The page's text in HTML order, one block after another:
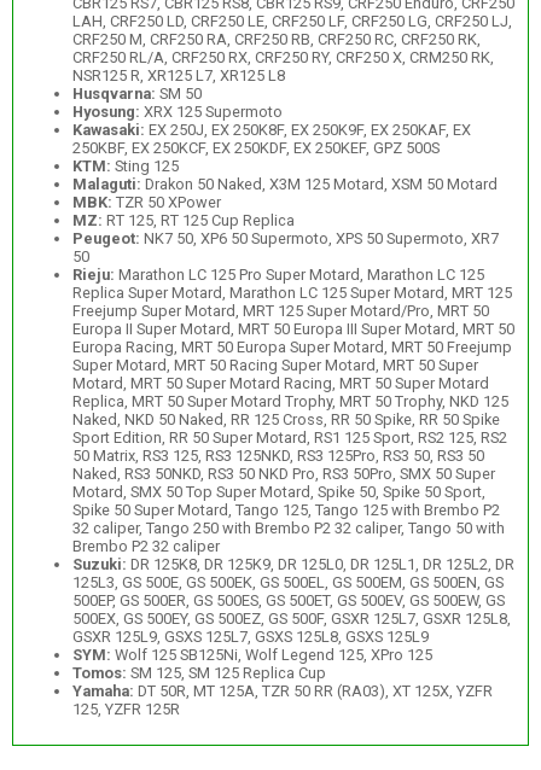
LAH, CRF250 LD, CRF250 LE, CRF250 LF, CRF250 LG, CRF250 LJ,
CRF250 M, CRF250 RA, CRF250 RB, CRF250 RC, CRF250 RK,
CRF250 RL/A, CRF250 RX, CRF250 RY, CRF250 X, CRM250 RK,
NSR125 R, XR125 L7, XR125 L8
Husqvarna: SM 50
Hyosung: XRX 125 Supermoto
Kawasaki: EX 250J, EX 250K8F, EX 250K9F, EX 250KAF, EX
250KBF, EX 250KCF, EX 250KDF, EX 250KEF, GPZ 500S
KTM: Sting 125
Malaguti: Drakon 50 Naked, X3M 125 Motard, XSM 50 Motard
MBK: TZR 50 XPower
MZ: RT 125, RT 125 Cup Replica
Peugeot: NK7 50, XP6 50 Supermoto, XPS 50 Supermoto, XR7
50
Rieju: Marathon LC 125 Pro Super Motard, Marathon LC 125
Replica Super Motard, Marathon LC 125 Super Motard, MRT 125
Freejump Super Motard, MRT 125 Super Motard/Pro, MRT 50
Europa II Super Motard, MRT 50 Europa III Super Motard, MRT 50
Europa Racing, MRT 50 Europa Super Motard, MRT 50 Freejump
Super Motard, MRT 50 Racing Super Motard, MRT 50 Super
Motard, MRT 50 Super Motard Racing, MRT 50 Super Motard
Replica, MRT 50 Super Motard Trophy, MRT 50 Trophy, NKD 125
Naked, NKD 50 Naked, RR 125 Cross, RR 50 Spike, RR 50 Spike
Sport Edition, RR 50 Super Motard, RS1 125 Sport, RS2 125, RS2
50 Matrix, RS3 125, RS3 125NKD, RS3 125Pro, RS3 50, RS3 50
Naked, RS3 50NKD, RS3 50 NKD Pro, RS3 50Pro, SMX 50 Super
Motard, SMX 50 Top Super Motard, Spike 50, Spike 50 Sport,
Spike 50 Super Motard, Tango 125, Tango 125 with Brembo P2
32 caliper, Tango 250 with Brembo P2 32 caliper, Tango 50 with
Brembo P2 32 caliper
Suzuki: DR 125K8, DR 125K9, DR 125L0, DR 125L1, DR 125L2, DR
125L3, GS 500E, GS 500EK, GS 500EL, GS 500EM, GS 500EN, GS
500EP, GS 500ER, GS 500ES, GS 500ET, GS 500EV, GS 500EW, GS
500EX, GS 500EY, GS 500EZ, GS 500F, GSXR 125L7, GSXR 125L8,
GSXR 125L9, GSXS 125L7, GSXS 125L8, GSXS 125L9
SYM: Wolf 125 SB125Ni, Wolf Legend 125, XPro 125
Tomos: SM 125, SM 125 Replica Cup
Yamaha: DT 50R, MT 125A, TZR 50 RR (RA03), XT 125X, YZFR
125, YZFR 125R